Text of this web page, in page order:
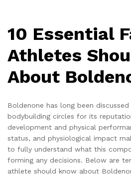
10 Essential
Athletes
About
Boldenone has long been
bodybuilding circles for its
development and physical
status, and physiological impact
to fully understand what this
forming any decisions. Below are
athlete should know about